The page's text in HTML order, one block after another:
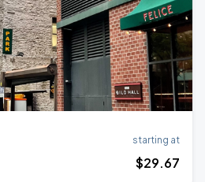
starting at
$29.67